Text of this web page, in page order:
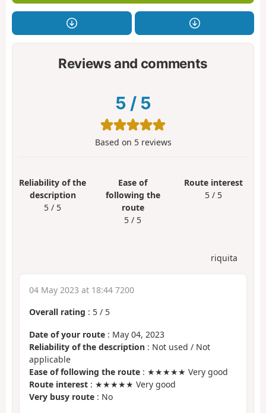
Reviews and comments
5 / 5
Based on 5reviews
Reliability of the
description
5 / 5
Ease of
following the
route
5 / 5
Route interest
5 / 5
riquita
04 May 2023 at 18:44 7200
Overall rating : 5 / 5
Date of your route : May 04, 2023
Reliability of the description : Not used / Not
applicable
Ease of following the route : ★★★★★ Very good
Route interest : ★★★★★ Very good
Very busy route : No